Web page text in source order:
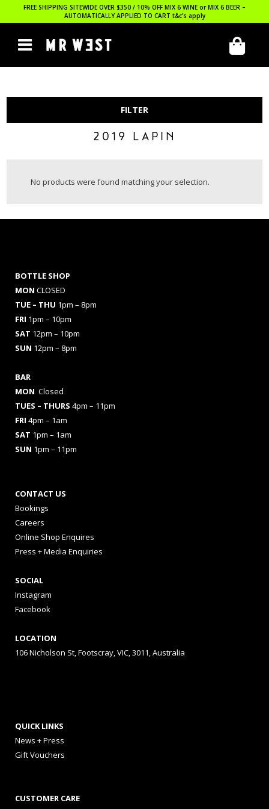
FREE SHIPPING SITEWIDE OVER $350 / 10% OFF MIX 6 WINE or MIX 6 BEER –
AUTOMATICALLY APPLIED TO CART t&c’s apply
FILTER
2019 LAPIN
No products were found matching your selection.
BOTTLE SHOP
MON CLOSED
TUE – THU 1pm – 8pm
FRI 1pm – 10pm
SAT 12pm – 10pm
SUN 12pm – 8pm
BAR
MON Closed
TUES – THURS 4pm – 11pm
FRI 4pm – 1am
SAT 1pm – 1am
SUN 1pm – 11pm
CONTACT US
Bookings
Careers
Online Shop Enquires
Press + Media Enquiries
SOCIAL
Instagram
Facebook
LOCATION
106 Nicholson St, Footscray, VIC, 3011, Australia
QUICK LINKS
News + Press
Gift Vouchers
CUSTOMER CARE